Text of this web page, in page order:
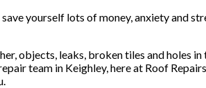
yourself lots of money, anxiety and
objects, leaks, broken tiles and holes
team in Keighley, here at Roof